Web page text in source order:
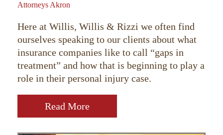
Attorneys Akron
Here at Willis, Willis & Rizzi we often find
ourselves speaking to our clients about what
insurance companies like to call “gaps in
treatment” and how that is beginning to play a
role in their personal injury case.
Read More